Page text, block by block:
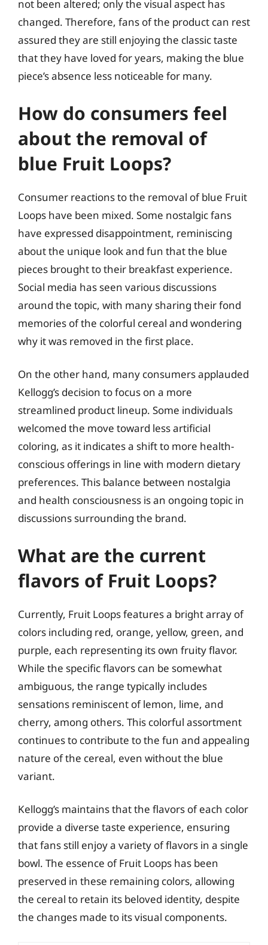
not been altered; only the visual aspect has
changed. Therefore, fans of the product can rest
assured they are still enjoying the classic taste
that they have loved for years, making the blue
piece’s absence less noticeable for many.
How do consumers feel
about the removal of
blue Fruit Loops?
Consumer reactions to the removal of blue Fruit
Loops have been mixed. Some nostalgic fans
have expressed disappointment, reminiscing
about the unique look and fun that the blue
pieces brought to their breakfast experience.
Social media has seen various discussions
around the topic, with many sharing their fond
memories of the colorful cereal and wondering
why it was removed in the first place.
On the other hand, many consumers applauded
Kellogg’s decision to focus on a more
streamlined product lineup. Some individuals
welcomed the move toward less artificial
coloring, as it indicates a shift to more health-
conscious offerings in line with modern dietary
preferences. This balance between nostalgia
and health consciousness is an ongoing topic in
discussions surrounding the brand.
What are the current
flavors of Fruit Loops?
Currently, Fruit Loops features a bright array of
colors including red, orange, yellow, green, and
purple, each representing its own fruity flavor.
While the specific flavors can be somewhat
ambiguous, the range typically includes
sensations reminiscent of lemon, lime, and
cherry, among others. This colorful assortment
continues to contribute to the fun and appealing
nature of the cereal, even without the blue
variant.
Kellogg’s maintains that the flavors of each color
provide a diverse taste experience, ensuring
that fans still enjoy a variety of flavors in a single
bowl. The essence of Fruit Loops has been
preserved in these remaining colors, allowing
the cereal to retain its beloved identity, despite
the changes made to its visual components.